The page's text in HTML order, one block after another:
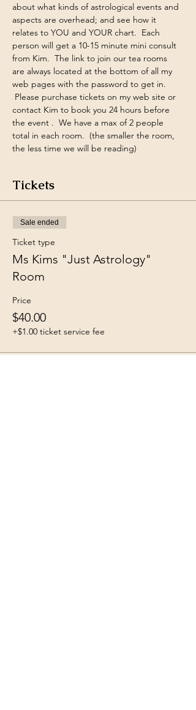
about what kinds of astrological events and
aspects are overhead; and see how it
relates to YOU and YOUR chart.  Each
person will get a 10-15 minute mini consult
from Kim.  The link to join our tea rooms
are always located at the bottom of all my
web pages with the password to get in.
Please purchase tickets on my web site or
contact Kim to book you 24 hours before
the event .  We have a max of 2 people
total in each room.  (the smaller the room,
the less time we will be reading)
Tickets
Sale ended
Ticket type
Ms Kims "Just Astrology"
Room
Price
$40.00
+$1.00 ticket service fee